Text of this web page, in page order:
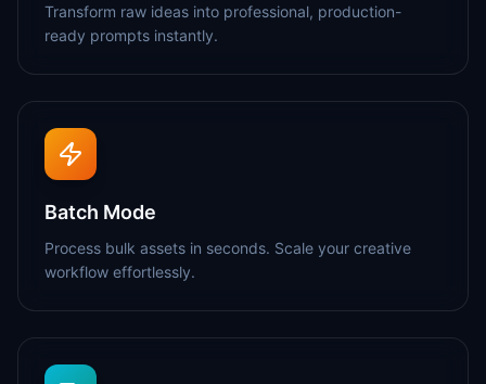
Transform raw ideas into professional, production-
ready prompts instantly.
Batch Mode
Process bulk assets in seconds. Scale your creative
workflow effortlessly.